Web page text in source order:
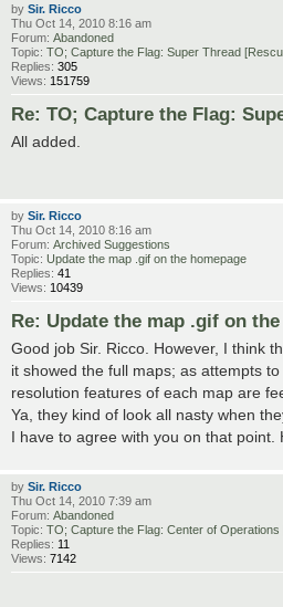
by Sir. Ricco
Thu Oct 14, 2010 8:16 am
Forum: Abandoned
Topic: TO; Capture the Flag: Super Thread
Replies: 305
Views: 151759
Re: TO; Capture the Flag:
All added.
by Sir. Ricco
Thu Oct 14, 2010 8:16 am
Forum: Archived Suggestions
Topic: Update the map .gif on the homepage
Replies: 41
Views: 10439
Re: Update the map .gif on
Good job Sir. Ricco. However, I think
it showed the full maps; as attempts
resolution features of each map are
Ya, they kind of look all nasty when
I have to agree with you on that point.
by Sir. Ricco
Thu Oct 14, 2010 7:39 am
Forum: Abandoned
Topic: TO; Capture the Flag: Center of Operations
Replies: 11
Views: 7142